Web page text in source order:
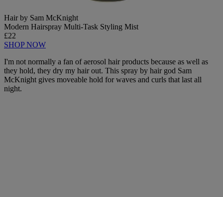
Hair by Sam McKnight
Modern Hairspray Multi-Task Styling Mist
£22
SHOP NOW
I'm not normally a fan of aerosol hair products because as well as
they hold, they dry my hair out. This spray by hair god Sam
McKnight gives moveable hold for waves and curls that last all
night.